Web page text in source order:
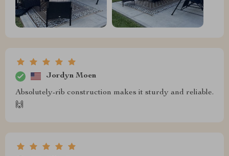
Jordyn Moen
Absolutely-rib construction makes it sturdy and reliable.
🙌